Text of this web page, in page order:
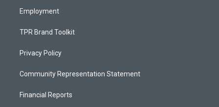
Employment
TPR Brand Toolkit
Privacy Policy
Community Representation Statement
Financial Reports